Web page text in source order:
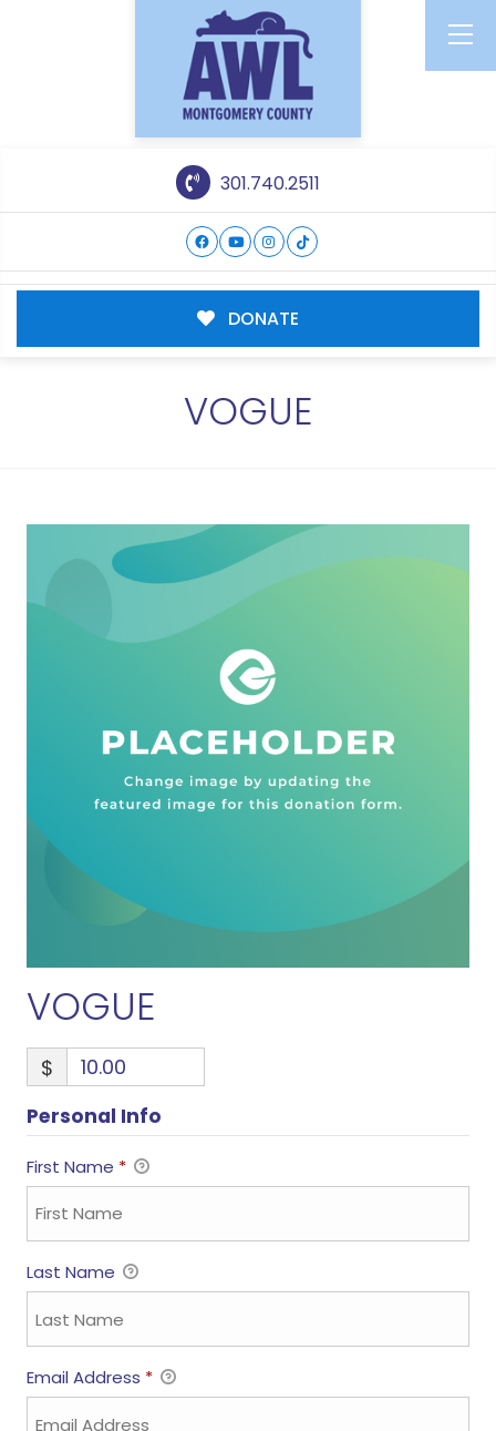
301.740.2511
DONATE
VOGUE
VOGUE
$
Personal Info
First Name *
Last Name
Email Address *